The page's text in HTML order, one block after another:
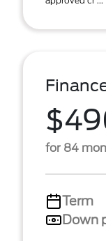
for 84
Term
Down